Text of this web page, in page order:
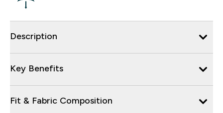
Description
Key Benefits
Fit & Fabric Composition